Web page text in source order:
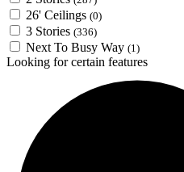
26' Ceilings (0)
3 Stories (336)
Next To Busy Way (1)
Looking for certain features